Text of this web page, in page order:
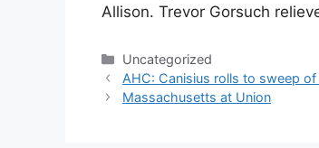
Allison. Trevor Gorsuch
Categories
Uncategorized
AHC: Canisius rolls to sweep
Massachusetts at Union